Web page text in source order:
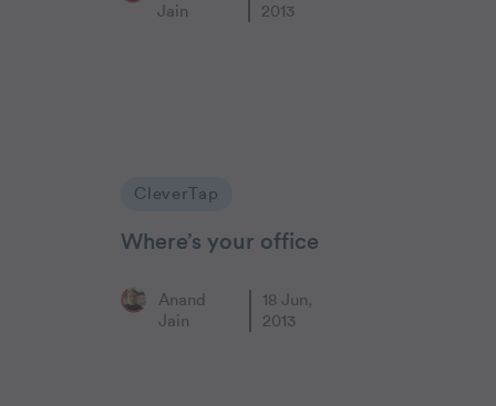
Jain
2013
CleverTap
Where’s your office
Anand
Jain
18 Jun,
2013